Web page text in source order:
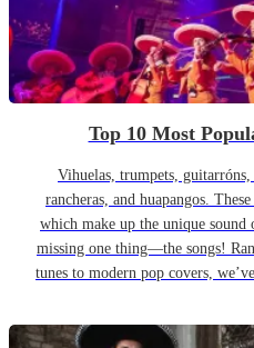
Top 10 Most
Vihuelas, trumpets,
rancheras, and huapangos.
which make up the unique
missing one thing—the songs!
tunes to modern pop covers,